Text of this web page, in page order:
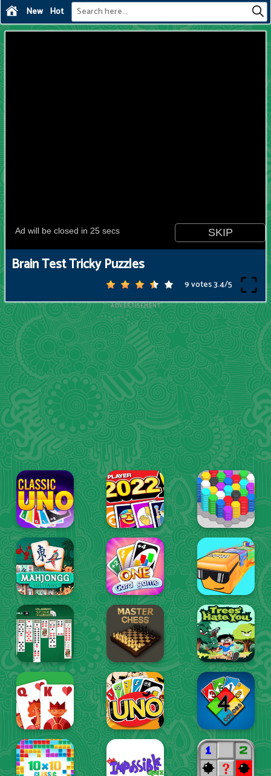
New Hot
Brain Test Tricky Puzzles
9 votes3.4/5
ADVERTISEMENT